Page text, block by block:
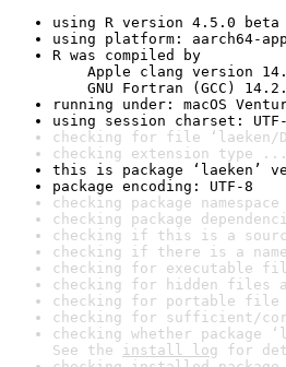
using R version 4.5.0 beta
using platform: aarch64-
R was compiled by
Apple clang version
GNU Fortran (GCC)
running under: macOS
using session charset:
checking for file ‘laeken/
checking extension type ...
this is package ‘laeken’
package encoding: UTF-8
checking package
checking package
checking if this is a
checking if there is a
checking for executable
checking for hidden files
checking for portable file
checking for sufficient/
checking whether
See the install log for